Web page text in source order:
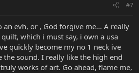
#7
evh, or , God forgive me... A really
which i must say, i own a usa
quickly become my no 1 neck ive
the sound. I really like the high end
works of art. Go ahead, flame me,